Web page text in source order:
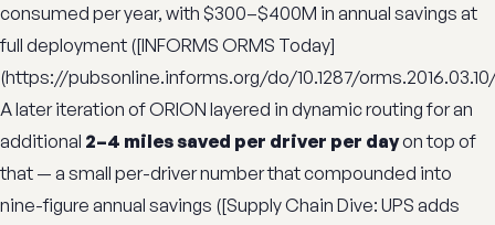
consumed per year, with $300–$400M in annual savings at
full deployment ([INFORMS ORMS Today]
(https://pubsonline.informs.org/do/10.1287/
A later iteration of ORION layered in dynamic routing for an
additional 2–4 miles saved per driver per dayon top of
that — a small per-driver number that compounded into
nine-figure annual savings ([Supply Chain Dive: UPS adds